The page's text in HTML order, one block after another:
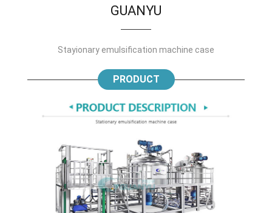
GUANYU
Stayionary emulsification machine case
PRODUCT